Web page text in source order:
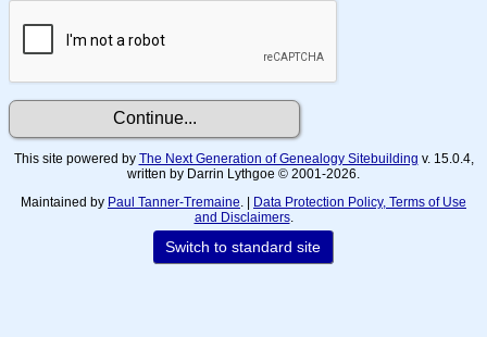
This site powered by The Next Generation of Genealogy Sitebuilding v. 15.0.4,
written by Darrin Lythgoe © 2001-2026.
Maintained by Paul Tanner-Tremaine . | Data Protection Policy, Terms of Use
and Disclaimers.
Switch to standard site